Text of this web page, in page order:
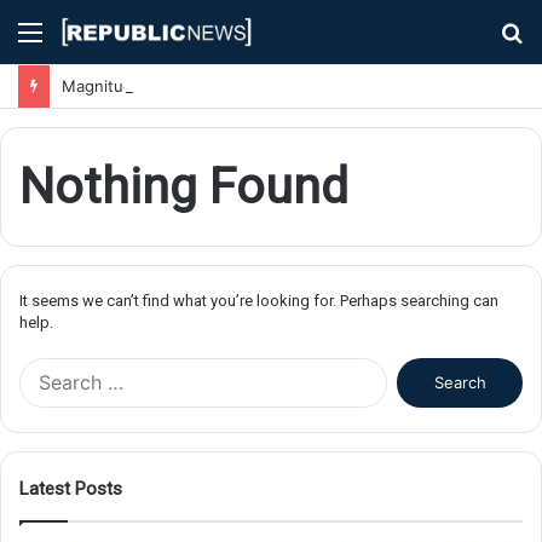
Menu
Nothing Found
It seems we can’t find what you’re looking for. Perhaps searching can
help.
f
Latest Posts